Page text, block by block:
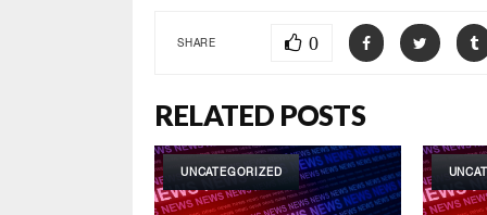
SHARE 0
RELATED POSTS
UNCATEGORIZED